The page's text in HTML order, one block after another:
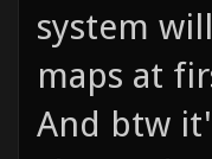
system
maps at
And btw